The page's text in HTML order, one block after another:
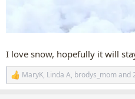
I love snow, hopefully it will
R
e
MaryK, Linda A, brodys_mom and